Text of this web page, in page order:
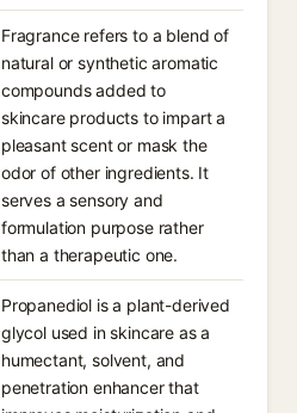
Fragrance refers to a blend of
natural or synthetic aromatic
compounds added to
skincare products to impart a
pleasant scent or mask the
odor of other ingredients. It
serves a sensory and
formulation purpose rather
than a therapeutic one.
Propanediol is a plant-derived
glycol used in skincare as a
humectant, solvent, and
penetration enhancer that